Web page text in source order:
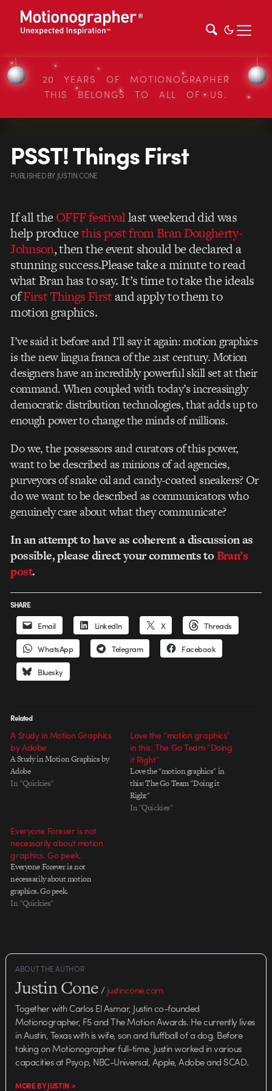
20 YEARS OF MOTIONOGRAPHER
THIS BELONGS TO ALL OF US.
PSST! Things First
PUBLISHEDBY JUSTIN CONE
If all theOFFF festivallast weekend did was
help producethis post from Bran Dougherty-
Johnson, then the event should be declared a
stunning success.Please take a minute to read
what Bran has to say. It’s time to take the ideals
ofFirst Things Firstand apply to them to
motion graphics.
I’ve said it before and I’ll say it again: motion graphics
is the new lingua franca of the 21st century. Motion
designers have an incredibly powerful skill set at their
command. When coupled with today’s increasingly
democratic distribution technologies, that adds up to
enough power to change the minds of millions.
Do we, the possessors and curators of this power,
want to be described as minions of ad agencies,
purveyors of snake oil and candy-coated sneakers? Or
do we want to be described as communicators who
genuinely care about what they communicate?
In an attempt to have as coherent a discussion as
possible, please direct your comments toBran’s
post.
SHARE
Email LinkedIn X Threads
WhatsApp Telegram Facebook
Bluesky
Related
A Study in Motion Graphics
by Adobe
A Study in Motion Graphics by
Adobe
In "Quickies"
Love the “motion graphics”
in this: The Go Team “Doing
it Right”
Love the "motion graphics" in
this: The Go Team "Doing it
Right"
In "Quickies"
Everyone Forever is not
necessarily about motion
graphics. Go peek.
Everyone Forever is not
necessarily about motion
graphics. Go peek.
In "Quickies"
ABOUT THE AUTHOR
Justin Cone/justincone.com
Together with Carlos El Asmar, Justin co-founded
Motionographer, F5 and The Motion Awards. He currently lives
in Austin, Texas with is wife, son and fluffball of a dog. Before
taking on Motionographer full-time, Justin worked in various
capacities at Psyop, NBC-Universal, Apple, Adobe and SCAD.
MORE BY JUSTIN >